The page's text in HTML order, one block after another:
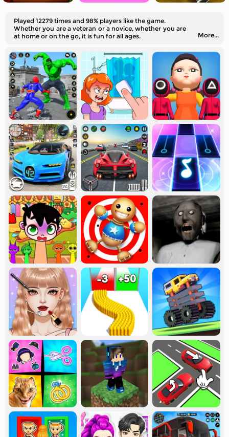
Played 12279 times and 98% players like the game.
Whether you are a veteran or a novice, whether you are
at home or on the go, it is fun for all ages.
More...